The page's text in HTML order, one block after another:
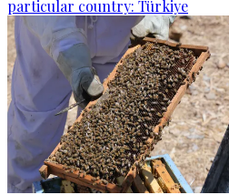
particular country: Türkiye